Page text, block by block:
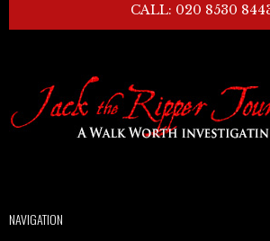
CALL: 020 8530
NAVIGATION